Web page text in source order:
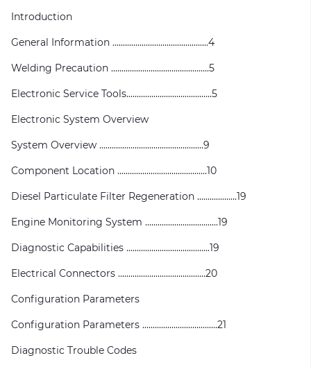
Introduction
General Information ..............................................4
Welding Precaution ...............................................5
Electronic Service Tools.........................................5
Electronic System Overview
System Overview ..................................................9
Component Location ...........................................10
Diesel Particulate Filter Regeneration ...................19
Engine Monitoring System ...................................19
Diagnostic Capabilities ........................................19
Electrical Connectors ..........................................20
Configuration Parameters
Configuration Parameters ....................................21
Diagnostic Trouble Codes